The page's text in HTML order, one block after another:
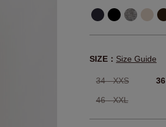
SIZE： Size Guide
34 - XXS
46 - XXL